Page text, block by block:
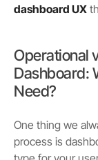
dashboard UX
Operational
Dashboard:
Need?
One thing we
process is